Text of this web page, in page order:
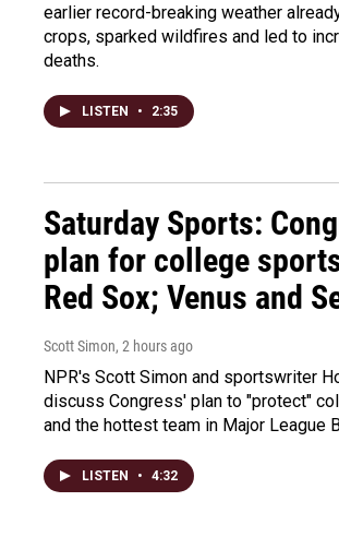
earlier record-breaking weather
crops, sparked wildfires and led to
deaths.
LISTEN • 2:35
Saturday Sports:
plan for college
Red Sox; Venus and
Scott Simon, 2 hours ago
NPR's Scott Simon and sportswriter
discuss Congress' plan to "protect"
and the hottest team in Major League
LISTEN • 4:32